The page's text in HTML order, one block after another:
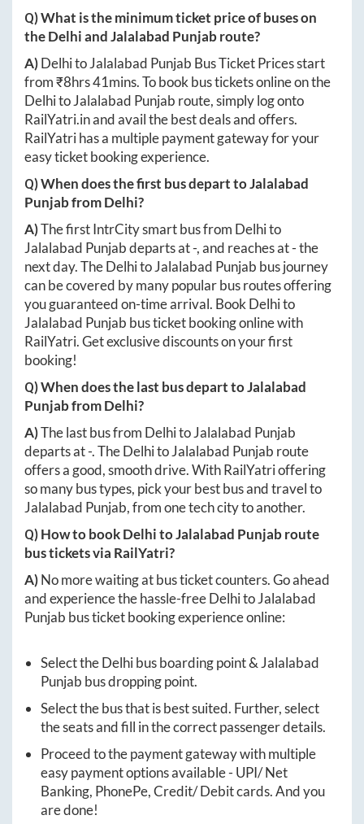
Q) What is the minimum ticket price of buses on
theDelhiandJalalabad Punjabroute?
A)DelhitoJalalabad Punjab Bus Ticket Prices start
from ₹8hrs 41mins. To book bus tickets online on the
DelhitoJalalabad Punjab route, simply log onto
RailYatri.inand avail the best deals and offers.
RailYatri has a multiple payment gateway for your
easy ticket booking experience.
Q) When does the first bus depart toJalalabad
PunjabfromDelhi?
A)The first IntrCity smart bus from Delhito
Jalalabad Punjabdeparts at-, and reaches at-the
next day. TheDelhitoJalalabad Punjab bus journey
can be covered by many popular bus routes offering
you guaranteed on-time arrival. Book Delhito
Jalalabad Punjab bus ticket booking online with
RailYatri. Get exclusive discounts on your first
booking!
Q) When does the last bus depart toJalalabad
PunjabfromDelhi?
A)The last bus from DelhitoJalalabad Punjab
departs at-. TheDelhitoJalalabad Punjab route
offers a good, smooth drive. With RailYatri offering
so many bus types, pick your best bus and travel to
Jalalabad Punjab, from one tech city to another.
Q) How to bookDelhitoJalalabad Punjabroute
bus tickets via RailYatri?
A)No more waiting at bus ticket counters. Go ahead
and experience the hassle-freeDelhitoJalalabad
Punjab bus ticket booking experience online:
Select theDelhibus boarding point & Jalalabad
Punjab bus dropping point.
Select the bus that is best suited. Further, select
the seats and fill in the correct passenger details.
Proceed to the payment gateway with multiple
easy payment options available - UPI/ Net
Banking, PhonePe, Credit/ Debit cards. And you
are done!